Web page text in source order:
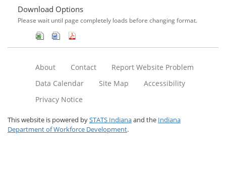
Download Options
Please wait until page completely loads before changing format.
About Contact
Report Website Problem
Data Calendar
Site Map
Accessibility
Privacy Notice
This website is powered bySTATS Indianaand the Indiana
Department of Workforce Development.